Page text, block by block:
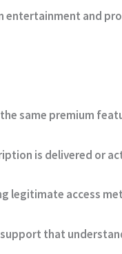
entertainment and
the same premium
is delivered or
legitimate access
that